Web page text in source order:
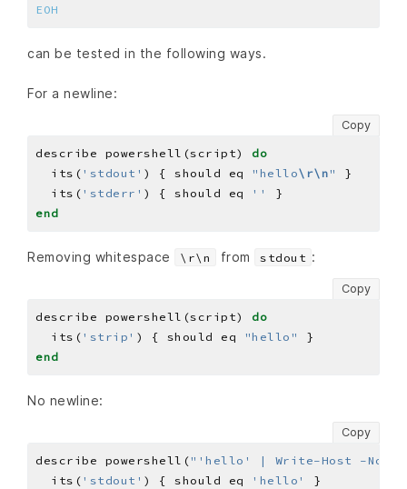
EOH
can be tested in the following ways.
For a newline:
Copy
describe powershell(script) do
  its(
'stdout' ) { should eq "hello\r\n "
  its(
'stderr' ) { should eq ''
end
Removing whitespace \r\n from stdout :
Copy
describe powershell(script) do
  its(
'strip' ) { should eq "hello"
end
No newline:
Copy
describe powershell( "'hello' | Write-Host -
  its(
'stdout' ) { should eq 'hello'